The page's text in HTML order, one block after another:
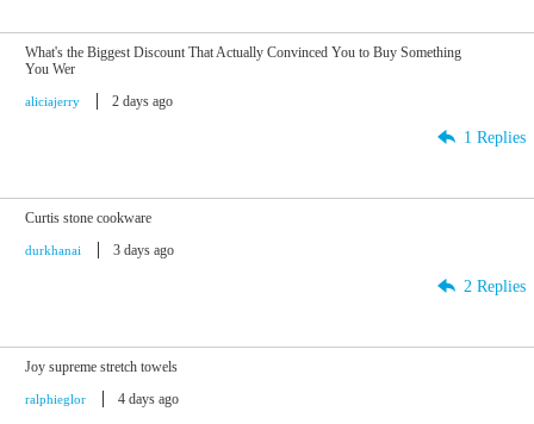
What's the Biggest Discount That Actually Convinced You to Buy Something
You Wer
aliciajerry 2 days ago
1 Replies
Curtis stone cookware
durkhanai 3 days ago
2 Replies
Joy supreme stretch towels
ralphieglor 4 days ago